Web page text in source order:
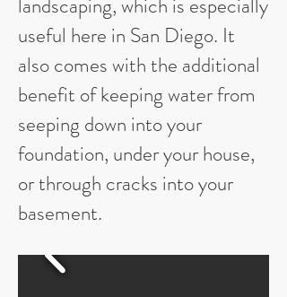
useful here in San Diego. It
also comes with the additional
benefit of keeping water from
seeping down into your
foundation, under your house,
or through cracks into your
basement.